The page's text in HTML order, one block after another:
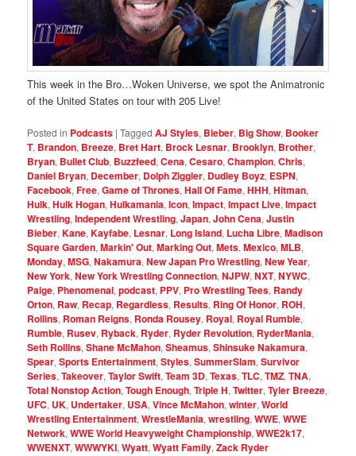
This week in the Bro…Woken Universe, we spot the Animatronic
of the United States on tour with 205 Live!
Posted in Podcasts |Tagged AJ Styles, Bieber, Big Show, Booker
T, Brandon, Breeze, Bret Hart, Brock Lesnar, Brooklyn, Brother,
Bryan, Bullet Club, Buzzfeed,Cena,Cesaro,Champion,Chris,
Daniel Bryan, December, Dolph Ziggler, Dudley Boyz, ESPN,
Facebook,Free,Game of Thrones,Hall Of Fame,HHH,Hitman,
Hulk,Hulk Hogan,Hulkamania,Icon,Impact,Impact Live,Impact
Wrestling,Independent Wrestling,Japan,John Cena,Justin
Bieber,Kane,Kayfabe, Lesnar, Long Island, Lucha Libre,Madison
Square Garden,Markin' Out,Marking Out,Mets,Mexico,MLB,
Monday,MSG,Nakamura,New Japan Pro Wrestling,New Year,
New York,New York Wrestling Connection,NJPW,NXT,NYWC,
Paige, Phenomenal,podcast, PPV, Pro Wrestling Tees, Randy
Orton, Raw, Recap, Regardless, Results, Ring Of Honor, ROH,
Rollins, Roman Reigns, Ronda Rousey, Royal, Royal Rumble,
Rumble, Rusev, Ryback, Ryder, Ryder Revolution, RyderMania,
Seth Rollins,Shane McMahon,Sheamus,Shinsuke Nakamura,
Spear,Sports Entertainment,Styles,SummerSlam,Survivor
Series,Takeover,Taylor Swift,Team 3D,Texas,TLC,TMZ,TNA,
Total Nonstop Action,Tough Enough,Triple H,Twitter,Tyler Breeze,
UFC, UK, Undertaker, USA,Vince McMahon,winter,World
Wrestling Entertainment,WrestleMania,wrestling,WWE,WWE
Network,WWE World Heavyweight Championship,WWE2k17,
WWENXT,WWWYKI,Wyatt,Wyatt Family,Zack Ryder